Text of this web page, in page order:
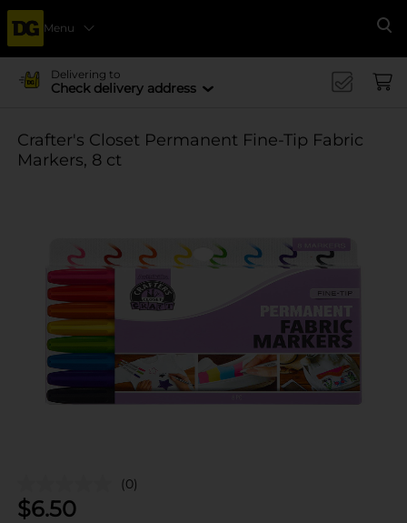
Menu
Delivering to
Check delivery address
Crafter's Closet Permanent Fine-Tip Fabric
Markers, 8 ct
(0)
$6.50